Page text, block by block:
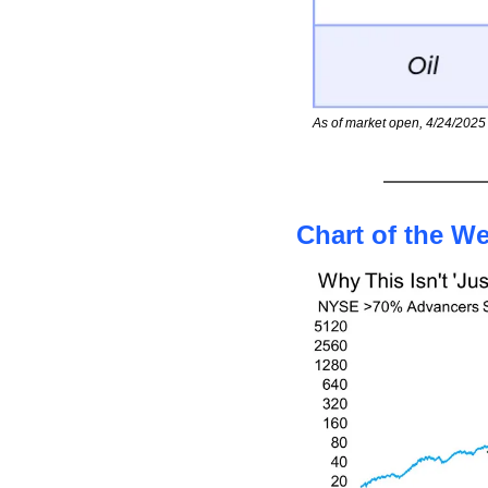
As of market open, 4/24/2025
Chart of the